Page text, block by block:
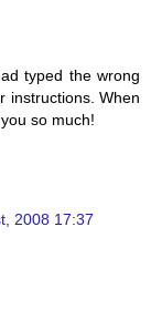
typed the wrong
instructions. When
so much!
2008 17:37